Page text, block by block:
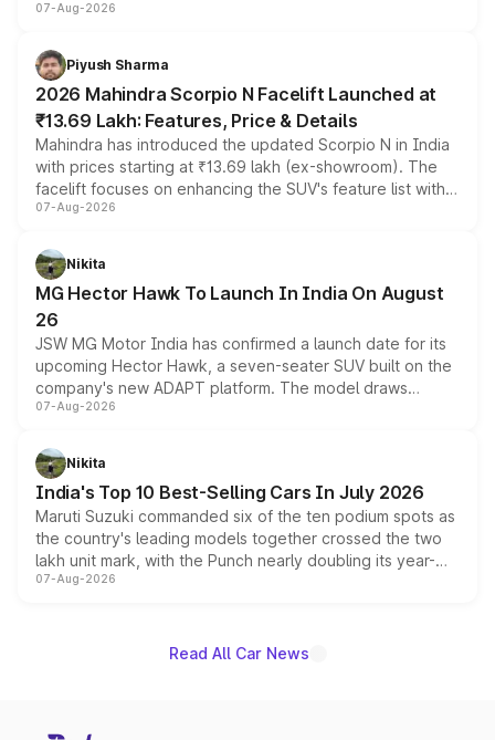
combines dual-motor all-wheel drive, a high-performance
more accessible entry point into the brand's latest
electric performance sedan range.
07-Aug-2026
Piyush Sharma
2026 Mahindra Scorpio N Facelift Launched at
₹13.69 Lakh: Features, Price & Details
Mahindra has introduced the updated Scorpio N in India
with prices starting at ₹13.69 lakh (ex-showroom). The
facelift focuses on enhancing the SUV's feature list with a
panoramic sunroof, larger digital displays, Level 2 ADAS
petrol and diesel engine options without any mechanical
changes.
07-Aug-2026
Nikita
MG Hector Hawk To Launch In India On August
26
JSW MG Motor India has confirmed a launch date for its
upcoming Hector Hawk, a seven-seater SUV built on the
company's new ADAPT platform. The model draws
heavily from the Wuling Starlight 560 sold overseas and
in hybrid powertrain options, positioning it above the
existing Hector in the brand's India lineup.
07-Aug-2026
Nikita
India's Top 10 Best-Selling Cars In July 2026
Maruti Suzuki commanded six of the ten podium spots as
the country's leading models together crossed the two
lakh unit mark, with the Punch nearly doubling its year-
on-year volumes to stand out as the fastest-growing
07-Aug-2026
Read All Car News